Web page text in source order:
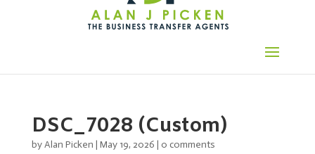
DSC_7028 (Custom)
byAlan Picken | May 19, 2026 | 0 comments